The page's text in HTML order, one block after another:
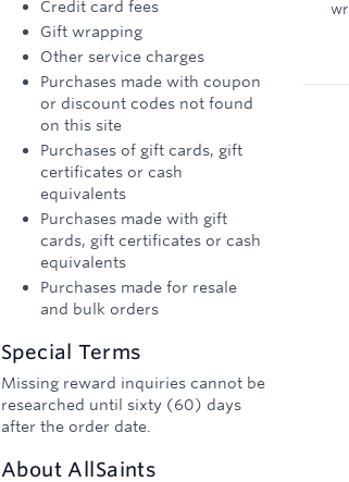
Credit card fees
Gift wrapping
Other service charges
Purchases made with coupon
or discount codes not found
on this site
Purchases of gift cards, gift
certificates or cash
equivalents
Purchases made with gift
cards, gift certificates or cash
equivalents
Purchases made for resale
and bulk orders
Special Terms
Missing reward inquiries cannot be
researched until sixty (60) days
after the order date.
About AllSaints